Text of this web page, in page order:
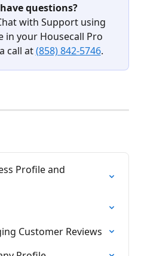
questions?
with Support using
in your Housecall Pro
call at (858) 842-5746.
Profile and
Customer Reviews